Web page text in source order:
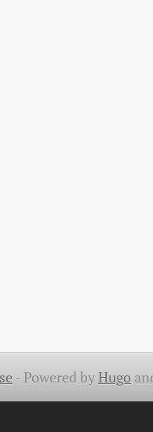
-Powered byHugo